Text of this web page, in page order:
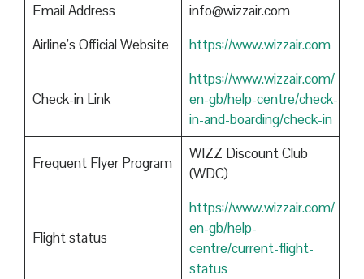
Email Address
info@wizzair.com
Airline’s Official Website
https://www.wizzair.com
Check-in Link
https://www.wizzair.com/
en-gb/help-centre/check-
in-and-boarding/check-in
Frequent Flyer Program
WIZZ Discount Club
(WDC)
Flight status
https://www.wizzair.com/
en-gb/help-
centre/current-flight-
status